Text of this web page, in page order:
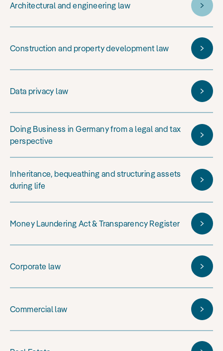
Architectural and engineering law
Construction and property development law
Data privacy law
Doing Business in Germany from a legal and tax
perspective
Inheritance, bequeathing and structuring assets
during life
Money Laundering Act & Transparency Register
Corporate law
Commercial law